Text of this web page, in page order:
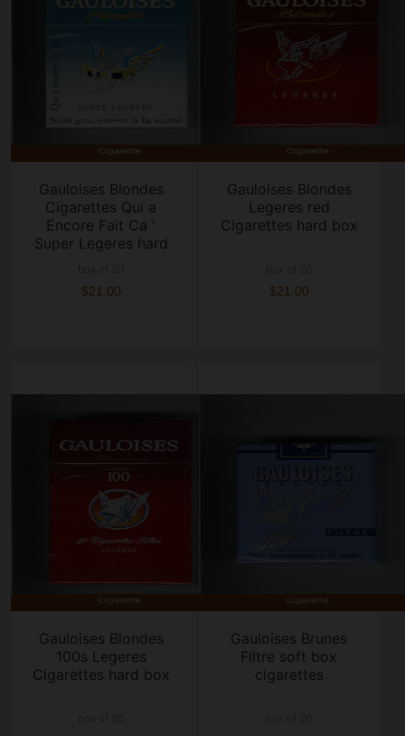
Gauloises Blondes
Cigarettes Qui a
Encore Fait Ca '
Super Legeres hard
$21.00
Gauloises Blondes
Legeres red
Cigarettes hard box
$21.00
Gauloises Blondes
100s Legeres
Cigarettes hard box
Gauloises Brunes
Filtre soft box
cigarettes